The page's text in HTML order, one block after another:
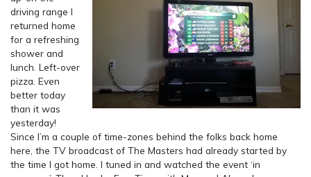
driving range I
returned home
for a refreshing
shower and
lunch. Left-over
pizza. Even
better today
than it was
yesterday!
Since I’m a couple of time-zones behind the folks back home
here, the TV broadcast of The Masters had already started by
the time I got home. I tuned in and watched the event ‘in